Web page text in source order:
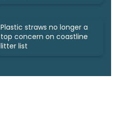
Plastic straws no longer a
top concern on coastline
litter list